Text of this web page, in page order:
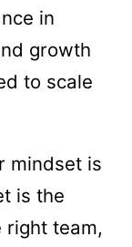
in
growth
to scale
mindset is
is the
right team,